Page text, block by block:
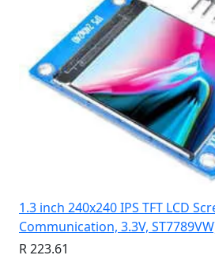
1.3 inch 240x240 IPS TFT LCD
Communication, 3.3V,
R 223.61